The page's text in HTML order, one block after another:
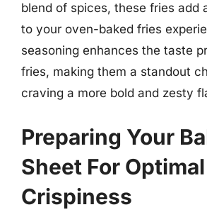
blend of spices, these fries add
to your oven-baked fries
seasoning enhances the taste
fries, making them a standout
craving a more bold and zesty
Preparing Your
Sheet For Optimal
Crispiness